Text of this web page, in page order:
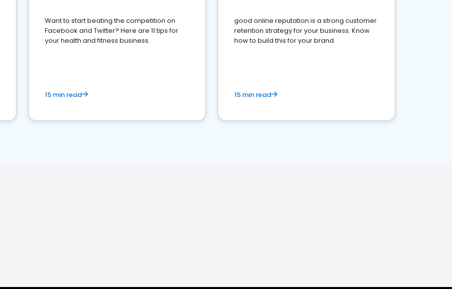
Want to start beating the competition on
Facebook and Twitter? Here are 11 tips for
your health and fitness business.
15 min read
good online reputation is a strong customer
retention strategy for your business. Know
how to build this for your brand
15 min read